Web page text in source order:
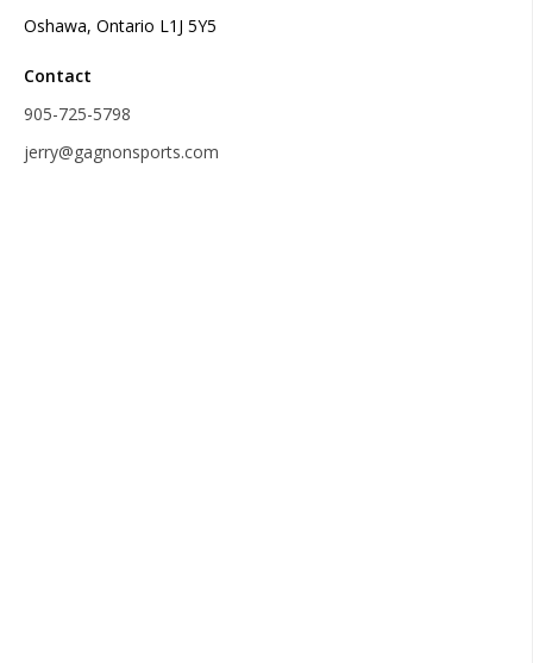
Oshawa, Ontario L1J 5Y5
Contact
905-725-5798
jerry@gagnonsports.com